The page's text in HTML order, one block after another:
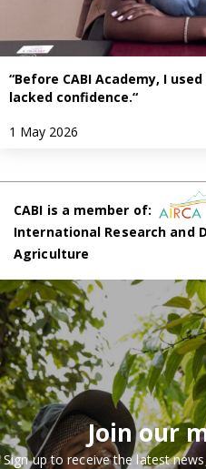
“Before CABI Academy, I
lacked confidence.“
1 May 2026
CABI is a member of:
International Research and
Agriculture
Join our
Sign up to receive the latest